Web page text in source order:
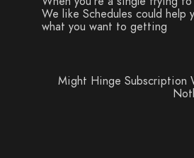
We like Schedules could help
what you want to getting
Might Hinge Subscription